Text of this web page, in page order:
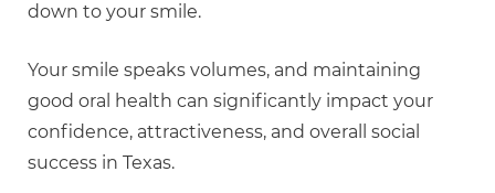
down to your smile.
Your smile speaks volumes, and maintaining
good oral health can significantly impact your
confidence, attractiveness, and overall social
success in Texas.